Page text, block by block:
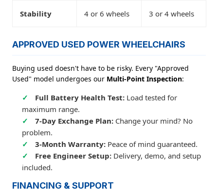
Stability 4 or 6 wheels 3 or 4 wheels
APPROVED USED POWER WHEELCHAIRS
Buying used doesn't have to be risky. Every "Approved
Used" model undergoes our Multi-Point Inspection:
Full Battery Health Test: Load tested for
maximum range.
7-Day Exchange Plan: Change your mind? No
problem.
3-Month Warranty: Peace of mind guaranteed.
Free Engineer Setup: Delivery, demo, and setup
included.
FINANCING & SUPPORT